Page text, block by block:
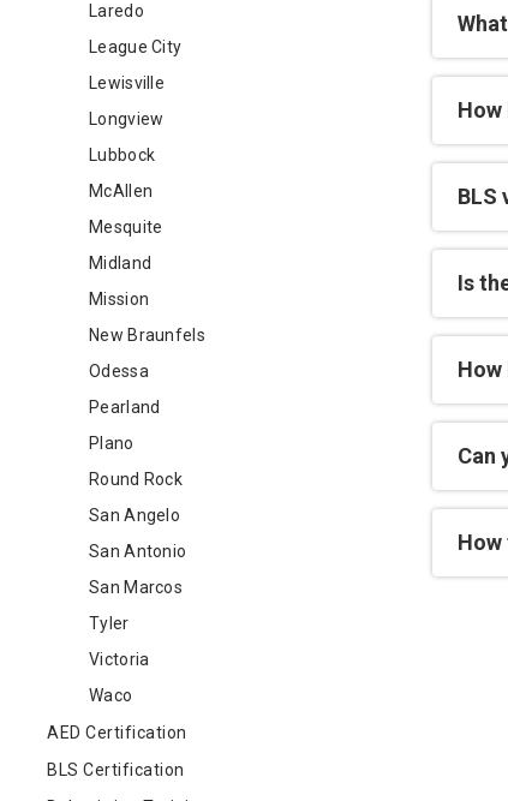
Laredo
League City
Lewisville
Longview
Lubbock
McAllen
Mesquite
Midland
Mission
New Braunfels
Odessa
Pearland
Plano
Round Rock
San Angelo
San Antonio
San Marcos
Tyler
Victoria
Waco
AED Certification
BLS Certification
How
BLS
Is
How
Can
How